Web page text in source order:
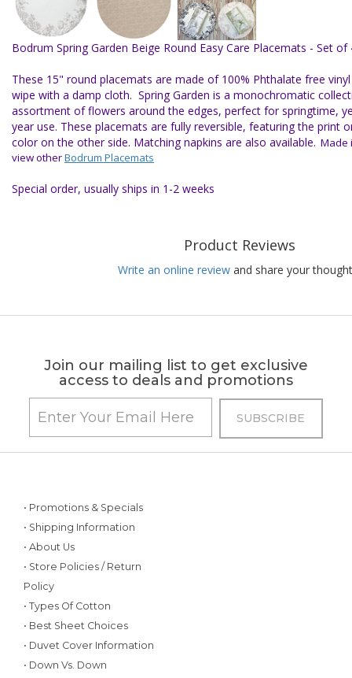
Bodrum Spring Garden Beige Round Easy Care Placemats - Set of
These 15" round placemats are made of 100% Phthalate free
wipe with a damp cloth. Spring Garden is a monochromatic
assortment of flowers around the edges, perfect for springtime,
year use. These placemats are fully reversible, featuring the print
color on the other side. Matching napkins are also available. Made
view otherBodrum Placemats
Special order, usually ships in 1-2 weeks
Product Reviews
Write an online review and share your
Join our mailing list to get exclusive
access to deals and promotions
• Promotions & Specials
• Shipping Information
• About Us
• Store Policies / Return
Policy
• Types Of Cotton
• Best Sheet Choices
• Duvet Cover Information
• Down Vs. Down